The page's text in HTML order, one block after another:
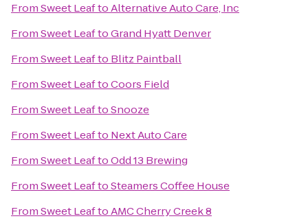
FromSweet LeaftoAlternative Auto Care, Inc
FromSweet LeaftoGrand Hyatt Denver
FromSweet Leafto Blitz Paintball
FromSweet LeaftoCoors Field
FromSweet LeaftoSnooze
FromSweet Leafto Next Auto Care
FromSweet LeaftoOdd 13 Brewing
FromSweet LeaftoSteamers Coffee House
FromSweet LeaftoAMC Cherry Creek 8